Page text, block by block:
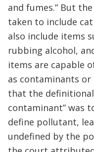
and fumes.” But
taken to include
also include items
rubbing alcohol,
items are capable
as contaminants
that the
contaminant” was
define pollutant,
undefined by the